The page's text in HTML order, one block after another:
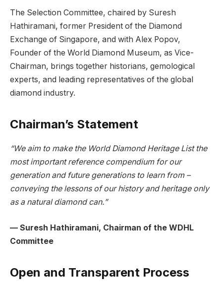
The Selection Committee, chaired by Suresh
Hathiramani, former President of the Diamond
Exchange of Singapore, and with Alex Popov,
Founder of the World Diamond Museum, as Vice-
Chairman, brings together historians, gemological
experts, and leading representatives of the global
diamond industry.
Chairman’s Statement
“We aim to make the World Diamond Heritage List the
most important reference compendium for our
generation and future generations to learn from –
conveying the lessons of our history and heritage only
as a natural diamond can.”
— Suresh Hathiramani, Chairman of the WDHL
Committee
Open and Transparent Process